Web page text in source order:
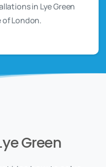
in Lye Green
London.
Green